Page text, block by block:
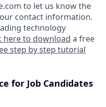
to let us know the
contact information.
technology
here to download a free
step by step tutorial
for Job Candidates